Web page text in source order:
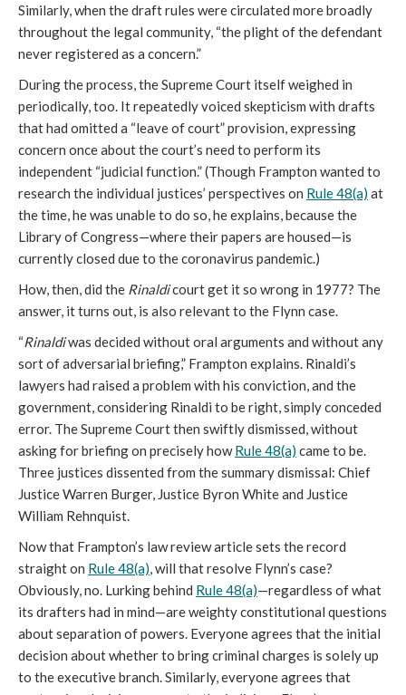
Similarly, when the draft rules were circulated more broadly
throughout the legal community, “the plight of the defendant
never registered as a concern.”
During the process, the Supreme Court itself weighed in
periodically, too. It repeatedly voiced skepticism with drafts
that had omitted a “leave of court” provision, expressing
concern once about the court’s need to perform its
independent “judicial function.” (Though Frampton wanted to
research the individual justices’ perspectives on Rule 48(a) at
the time, he was unable to do so, he explains, because the
Library of Congress—where their papers are housed—is
currently closed due to the coronavirus pandemic.)
How, then, did the Rinaldicourt get it so wrong in 1977? The
answer, it turns out, is also relevant to the Flynn case.
“Rinaldiwas decided without oral arguments and without any
sort of adversarial briefing,” Frampton explains. Rinaldi’s
lawyers had raised a problem with his conviction, and the
government, considering Rinaldi to be right, simply conceded
error. The Supreme Court then swiftly dismissed, without
asking for briefing on precisely howRule 48(a) came to be.
Three justices dissented from the summary dismissal: Chief
Justice Warren Burger, Justice Byron White and Justice
William Rehnquist.
Now that Frampton’s law review article sets the record
straight on Rule 48(a), will that resolve Flynn’s case?
Obviously, no. Lurking behind Rule 48(a)—regardless of what
its drafters had in mind—are weighty constitutional questions
about separation of powers. Everyone agrees that the initial
decision about whether to bring criminal charges is solely up
to the executive branch. Similarly, everyone agrees that